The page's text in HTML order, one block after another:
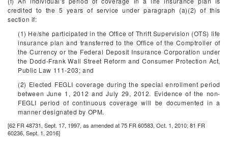
credited to the 5 years of service under paragraph (a)(2) of this
section if:
(1) He/she participated in the Office of Thrift Supervision (OTS) life
insurance plan and transferred to the Office of the Comptroller of
the Currency or the Federal Deposit Insurance Corporation under
the Dodd-Frank Wall Street Reform and Consumer Protection Act,
Public Law 111-203; and
(2) Elected FEGLI coverage during the special enrollment period
between June 1, 2012 and July 29, 2012. Evidence of the non-
FEGLI period of continuous coverage will be documented in a
manner designated by OPM.
[62 FR 48731, Sept. 17, 1997, as amended at 75 FR 60583, Oct. 1, 2010; 81 FR
60236, Sept. 1, 2016]